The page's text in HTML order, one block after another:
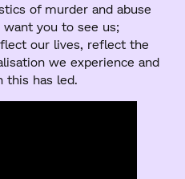
of murder and abuse
you to see us;
our lives, reflect the
we experience and
this has led.